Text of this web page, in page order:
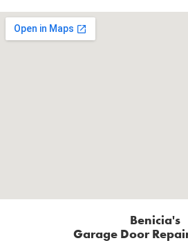
Benicia's
Garage Door